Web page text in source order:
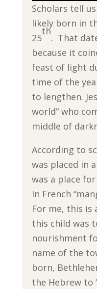
Scholars tell
likely born in
25
th
. That
because it
feast of light
time of the
to lengthen.
world” who
middle of
According to
was placed in
was a place
In French
For me, this
this child was
nourishment
name of the
born,
the Hebrew to